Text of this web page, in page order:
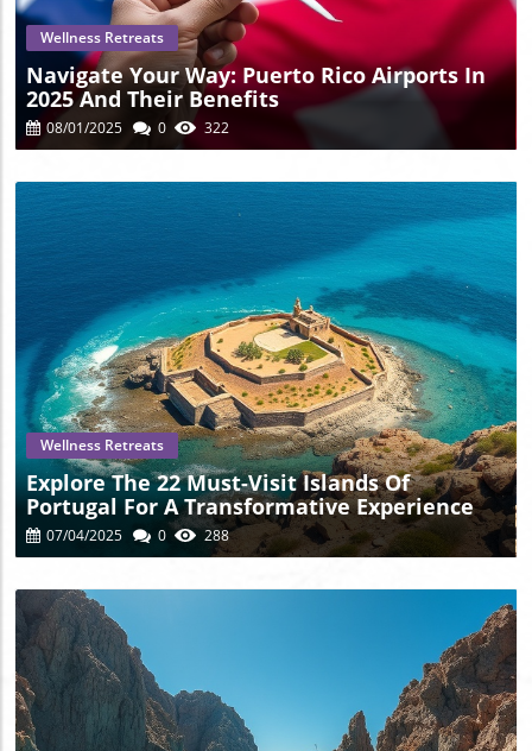
your trip and delve into this wild experience, reach out to
local tour providers today!
Wellness Retreats
Navigate Your Way: Puerto Rico Airports In
2025 And Their Benefits
08/01/2025 0 322
Blog Image
Wellness Retreats
Explore The 22 Must-Visit Islands Of
Portugal For A Transformative Experience
07/04/2025 0 288